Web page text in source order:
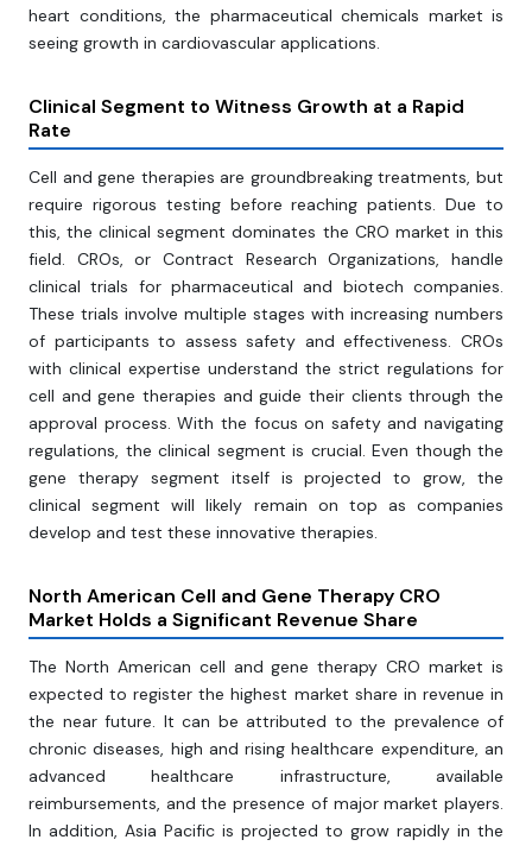
heart conditions, the pharmaceutical chemicals market is
seeing growth in cardiovascular applications.
Clinical Segment to Witness Growth at a Rapid
Rate
Cell and gene therapies are groundbreaking treatments, but
require rigorous testing before reaching patients. Due to
this, the clinical segment dominates the CRO market in this
field. CROs, or Contract Research Organizations, handle
clinical trials for pharmaceutical and biotech companies.
These trials involve multiple stages with increasing numbers
of participants to assess safety and effectiveness. CROs
with clinical expertise understand the strict regulations for
cell and gene therapies and guide their clients through the
approval process. With the focus on safety and navigating
regulations, the clinical segment is crucial. Even though the
gene therapy segment itself is projected to grow, the
clinical segment will likely remain on top as companies
develop and test these innovative therapies.
North American Cell and Gene Therapy CRO
Market Holds a Significant Revenue Share
The North American cell and gene therapy CRO market is
expected to register the highest market share in revenue in
the near future. It can be attributed to the prevalence of
chronic diseases, high and rising healthcare expenditure, an
advanced healthcare infrastructure, available
reimbursements, and the presence of major market players.
In addition, Asia Pacific is projected to grow rapidly in the